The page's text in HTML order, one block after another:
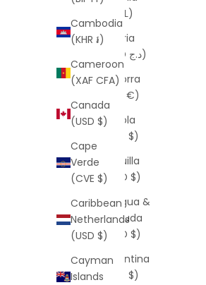
Cambodia
(KHR ៛)
Cameroon
(XAF CFA)
Canada
(USD $)
Cape
Verde
(CVE $)
Caribbean
Netherlands
(USD $)
Cayman
Islands
(ALL L)
Algeria
(DZD د.ج)
Andorra
(EUR €)
Angola
(USD $)
Anguilla
(XCD $)
Antigua &
Barbuda
(XCD $)
Argentina
(USD $)